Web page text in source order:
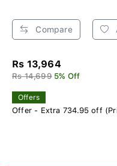
Compare
Rs 13,964
Rs 14,699 5% Off
Offers
Offer - Extra 734.95 off